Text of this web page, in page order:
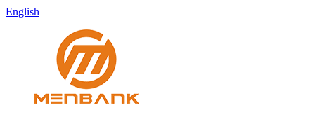
English